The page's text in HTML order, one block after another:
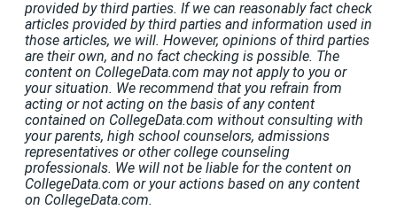
provided by third parties. If we can reasonably fact check
articles provided by third parties and information used in
those articles, we will. However, opinions of third parties
are their own, and no fact checking is possible. The
content on CollegeData.com may not apply to you or
your situation. We recommend that you refrain from
acting or not acting on the basis of any content
contained on CollegeData.com without consulting with
your parents, high school counselors, admissions
representatives or other college counseling
professionals. We will not be liable for the content on
CollegeData.com or your actions based on any content
on CollegeData.com.